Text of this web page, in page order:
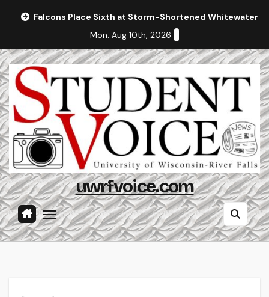
Falcons Place Sixth at Storm-Shortened Whitewater
Mon. Aug 10th, 2026
uwrfvoice.com